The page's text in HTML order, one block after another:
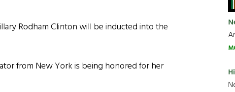
Rodham Clinton will be inducted into the
from New York is being honored for her